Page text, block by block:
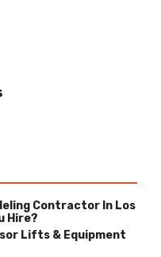
Contractor In Los
Hire?
Lifts & Equipment